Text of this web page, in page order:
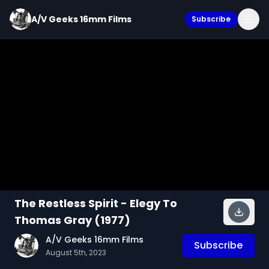
A/V Geeks 16mm Films Subscribe
The Restless Spirit - Elegy To
Thomas Gray (1977)
A/V Geeks 16mm Films
August 5th, 2023
Subscribe